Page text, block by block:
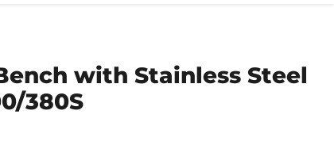
with Stainless Steel
380S